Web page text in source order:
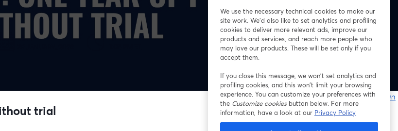
หากมีปัญหา
trial
We use the necessary technical cookies to make our
site work. We'd also like to set analytics and profiling
cookies to deliver more relevant ads, improve our
products and services, and reach more people who
may love our products. These will be set only if you
accept them.
If you close this message, we won’t set analytics and
profiling cookies, and this won’t limit your browsing
experience. You can customize your preferences with
the Customize cookiesbutton below. For more
information, have a look at our Privacy Policy